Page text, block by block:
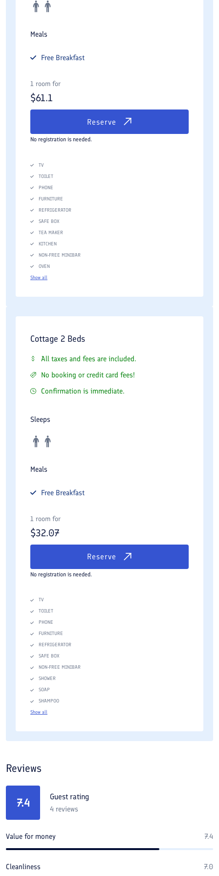
Meals
Free Breakfast
1 room for
$61.1
Reserve
No registration is needed.
TV
TOILET
PHONE
FURNITURE
REFRIGERATOR
SAFE BOX
TEA MAKER
KITCHEN
NON-FREE MINIBAR
OVEN
Show all
Cottage 2 Beds
All taxes and fees are included.
No booking or credit card fees!
Confirmation is immediate.
Sleeps
Meals
Free Breakfast
1 room for
$32.07
Reserve
No registration is needed.
TV
TOILET
PHONE
FURNITURE
REFRIGERATOR
SAFE BOX
NON-FREE MINIBAR
SHOWER
SOAP
SHAMPOO
Show all
Reviews
7.4 Guest rating
4 reviews
Value for money 7.4
Cleanliness 7.0